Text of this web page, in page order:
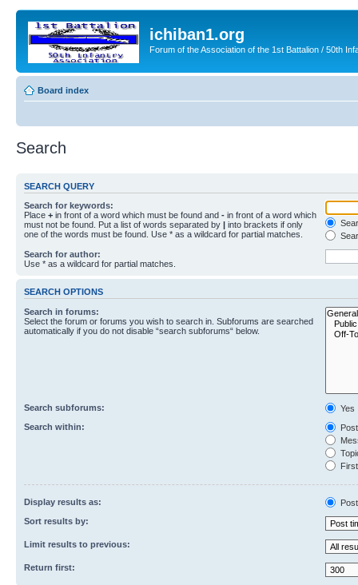
ichiban1.org
Forum of the Association of the 1st Battalion / 50th
Board index
Search
SEARCH QUERY
Search for keywords:
Place + in front of a word which must be found and - in front of a word which
must not be found. Put a list of words separated by | into brackets if only
one of the words must be found. Use * as a wildcard for partial matches.
Search for author:
Use * as a wildcard for partial matches.
SEARCH OPTIONS
Search in forums:
Select the forum or forums you wish to search in. Subforums are searched
automatically if you do not disable “search subforums“ below.
Search subforums:
Yes
Search within:
Display results as:
Sort results by:
Limit results to previous:
Return first: